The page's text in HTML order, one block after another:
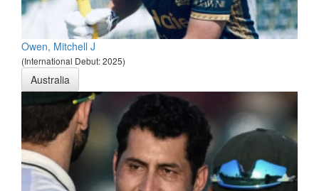
Owen, Mitchell J
(International Debut: 2025)
Australia